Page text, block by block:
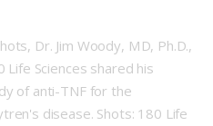
Dr. Jim Woody, MD, Ph.D.,
Life Sciences shared his
of anti-TNF for the
disease. Shots: 180 Life